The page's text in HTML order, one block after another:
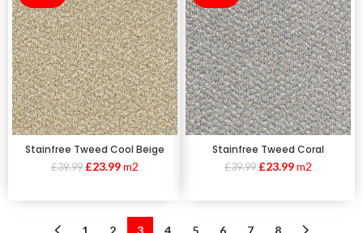
Stainfree Tweed Cool Beige
£39.99 £23.99m2
Stainfree Tweed Coral
£39.99 £23.99m2
1 2 3 4 5 6 7 8